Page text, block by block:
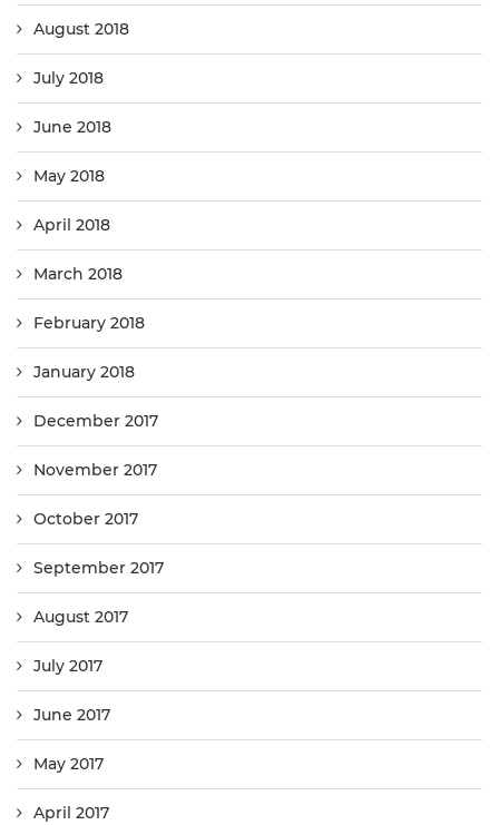
August 2018
July 2018
June 2018
May 2018
April 2018
March 2018
February 2018
January 2018
December 2017
November 2017
October 2017
September 2017
August 2017
July 2017
June 2017
May 2017
April 2017